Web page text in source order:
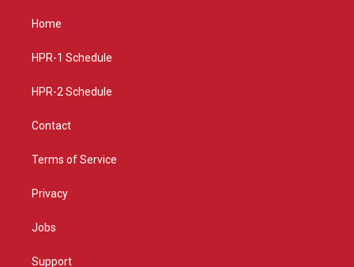
a
g
a
Home
HPR-1 Schedule
HPR-2 Schedule
Contact
Terms of Service
Privacy
Jobs
Support